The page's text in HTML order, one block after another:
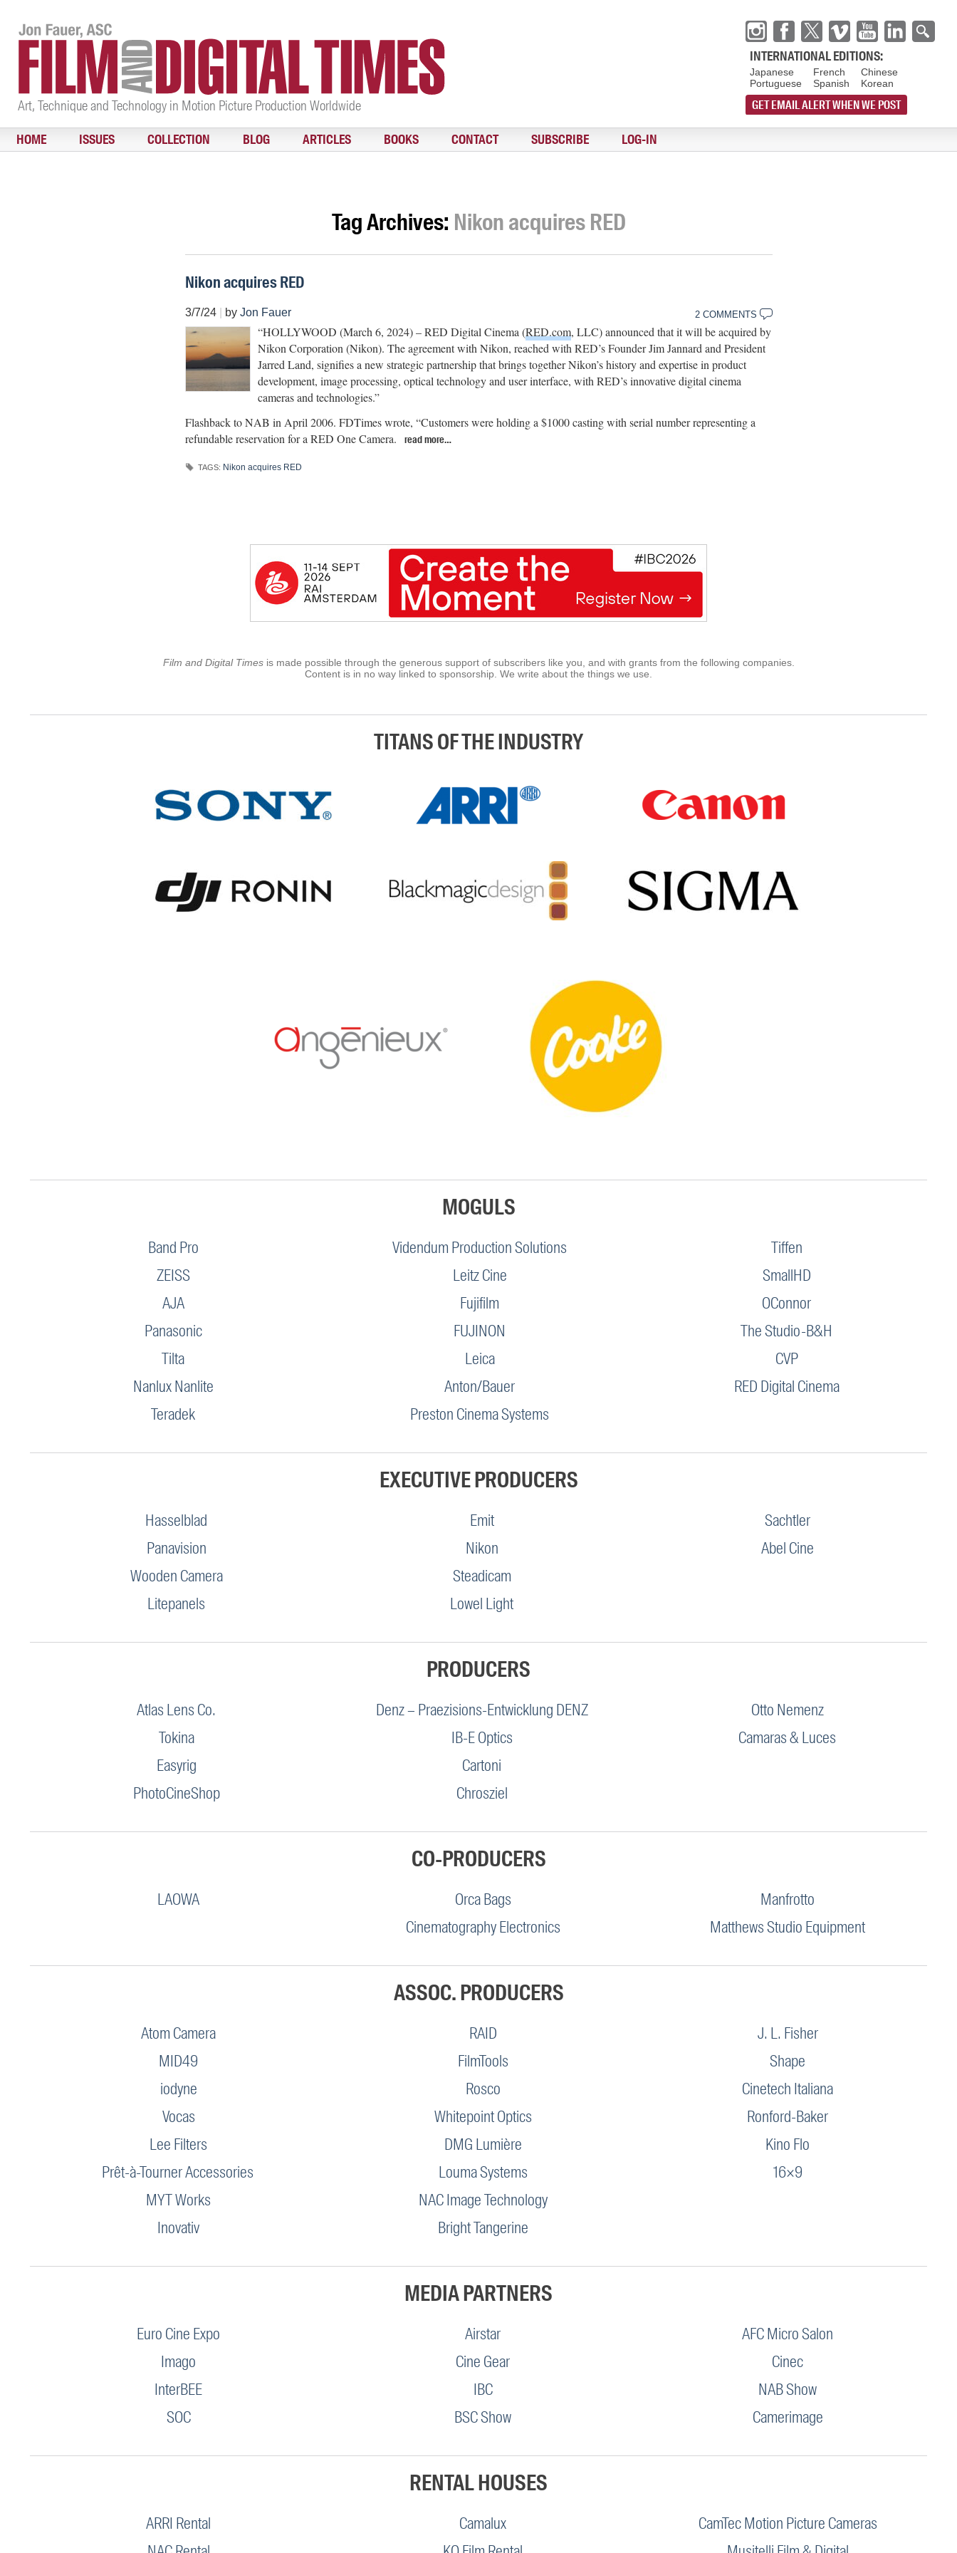
Art, Technique and Technology in Motion Picture Production Worldwide
INTERNATIONAL EDITIONS:
Japanese
Portuguese
French
Spanish
Chinese
Korean
GET EMAIL ALERT WHEN WE POST
HOME ISSUES COLLECTION BLOG ARTICLES BOOKS CONTACT SUBSCRIBE LOG-IN
Tag Archives: Nikon acquires RED
Nikon acquires RED
3/7/24| by Jon Fauer 2 COMMENTS
“HOLLYWOOD (March 6, 2024) – RED Digital Cinema (RED.com, LLC) announced that it will be acquired by
Nikon Corporation (Nikon). The agreement with Nikon, reached with RED’s Founder Jim Jannard and President
Jarred Land, signifies a new strategic partnership that brings together Nikon’s history and expertise in product
development, image processing, optical technology and user interface, with RED’s innovative digital cinema
cameras and technologies.”
Flashback to NAB in April 2006. FDTimes wrote, “Customers were holding a $1000 casting with serial number representing a
refundable reservation for a RED One Camera.
read more…
TAGS: Nikon acquires RED
Film and Digital Timesis made possible through the generous support of subscribers like you, and with grants from the following companies.
Content is in no way linked to sponsorship. We write about the things we use.
TITANS OF THE INDUSTRY
MOGULS
Band Pro
ZEISS
AJA
Panasonic
Tilta
Nanlux Nanlite
Teradek
Videndum Production Solutions
Leitz Cine
Fujifilm
FUJINON
Leica
Anton/Bauer
Preston Cinema Systems
Tiffen
SmallHD
OConnor
The Studio-B&H
CVP
RED Digital Cinema
EXECUTIVE PRODUCERS
Hasselblad
Panavision
Wooden Camera
Litepanels
Emit
Nikon
Steadicam
Lowel Light
Sachtler
Abel Cine
PRODUCERS
Atlas Lens Co.
Tokina
Easyrig
PhotoCineShop
Denz – Praezisions-Entwicklung DENZ
IB-E Optics
Cartoni
Chrosziel
Otto Nemenz
Camaras & Luces
CO-PRODUCERS
LAOWA
Orca Bags
Cinematography Electronics
Manfrotto
Matthews Studio Equipment
ASSOC. PRODUCERS
Atom Camera
MID49
iodyne
Vocas
Lee Filters
Prêt-à-Tourner Accessories
MYT Works
Inovativ
RAID
FilmTools
Rosco
Whitepoint Optics
DMG Lumière
Louma Systems
NAC Image Technology
Bright Tangerine
J. L. Fisher
Shape
Cinetech Italiana
Ronford-Baker
Kino Flo
16×9
MEDIA PARTNERS
Euro Cine Expo
Imago
InterBEE
SOC
Airstar
Cine Gear
IBC
BSC Show
AFC Micro Salon
Cinec
NAB Show
Camerimage
RENTAL HOUSES
ARRI Rental
Camalux
CamTec Motion Picture Cameras